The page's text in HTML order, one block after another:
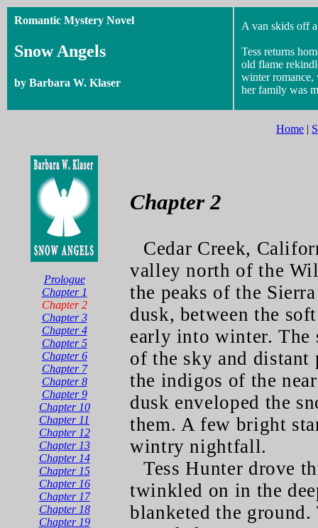
Romantic Mystery Novel
Snow Angels
by Barbara W. Klaser
A van skids off
Tess returns
old flame
winter romance,
her family was
Home |
Prologue
Chapter 1
Chapter 2
Chapter 3
Chapter 4
Chapter 5
Chapter 6
Chapter 7
Chapter 8
Chapter 9
Chapter 10
Chapter 11
Chapter 12
Chapter 13
Chapter 14
Chapter 15
Chapter 16
Chapter 17
Chapter 18
Chapter 19
Chapter 2
Cedar Creek,
valley north of the
the peaks of the
dusk, between the
early into winter. The
of the sky and distant
the indigos of the
dusk enveloped the
them. A few bright
wintry nightfall.
Tess Hunter drove
twinkled on in the
blanketed the